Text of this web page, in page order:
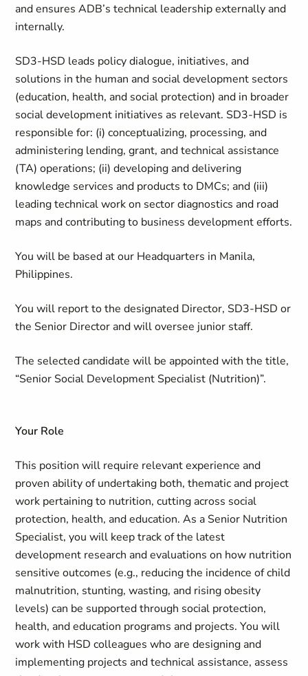
and ensures ADB’s technical leadership externally and
internally.
SD3-HSD leads policy dialogue, initiatives, and
solutions in the human and social development sectors
(education, health, and social protection) and in broader
social development initiatives as relevant. SD3-HSD is
responsible for: (i) conceptualizing, processing, and
administering lending, grant, and technical assistance
(TA) operations; (ii) developing and delivering
knowledge services and products to DMCs; and (iii)
leading technical work on sector diagnostics and road
maps and contributing to business development efforts.
You will be based at our Headquarters in Manila,
Philippines.
You will report to the designated Director, SD3-HSD or
the Senior Director and will oversee junior staff.
The selected candidate will be appointed with the title,
“Senior Social Development Specialist (Nutrition)”.
Your Role
This position will require relevant experience and
proven ability of undertaking both, thematic and project
work pertaining to nutrition, cutting across social
protection, health, and education. As a Senior Nutrition
Specialist, you will keep track of the latest
development research and evaluations on how nutrition
sensitive outcomes (e.g., reducing the incidence of child
malnutrition, stunting, wasting, and rising obesity
levels) can be supported through social protection,
health, and education programs and projects. You will
work with HSD colleagues who are designing and
implementing projects and technical assistance, assess